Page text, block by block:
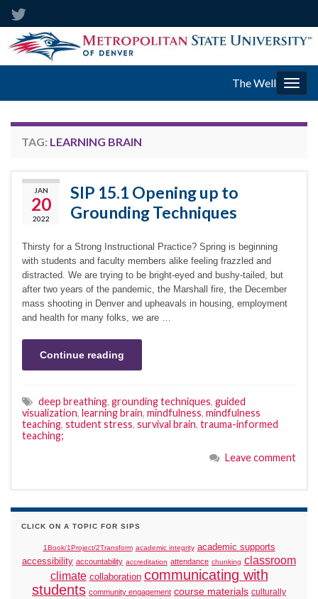
The Well
TAG: LEARNING BRAIN
JAN
20
2022
SIP 15.1 Opening up to
Grounding Techniques
Thirsty for a Strong Instructional Practice? Spring is beginning
with students and faculty members alike feeling frazzled and
distracted. We are trying to be bright-eyed and bushy-tailed, but
after two years of the pandemic, the Marshall fire, the December
mass shooting in Denver and upheavals in housing, employment
and health for many folks, we are …
Continue reading
deep breathing, grounding techniques, guided
visualization, learning brain, mindfulness, mindfulness
teaching, student stress, survival brain, trauma-informed
teaching;
Leave comment
CLICK ON A TOPIC FOR SIPS
1Book/1Project/2Transform academic integrity academic supports
accessibility accountability accreditation attendance chunking classroom
climate collaboration communicating with
students community engagement course materials culturally